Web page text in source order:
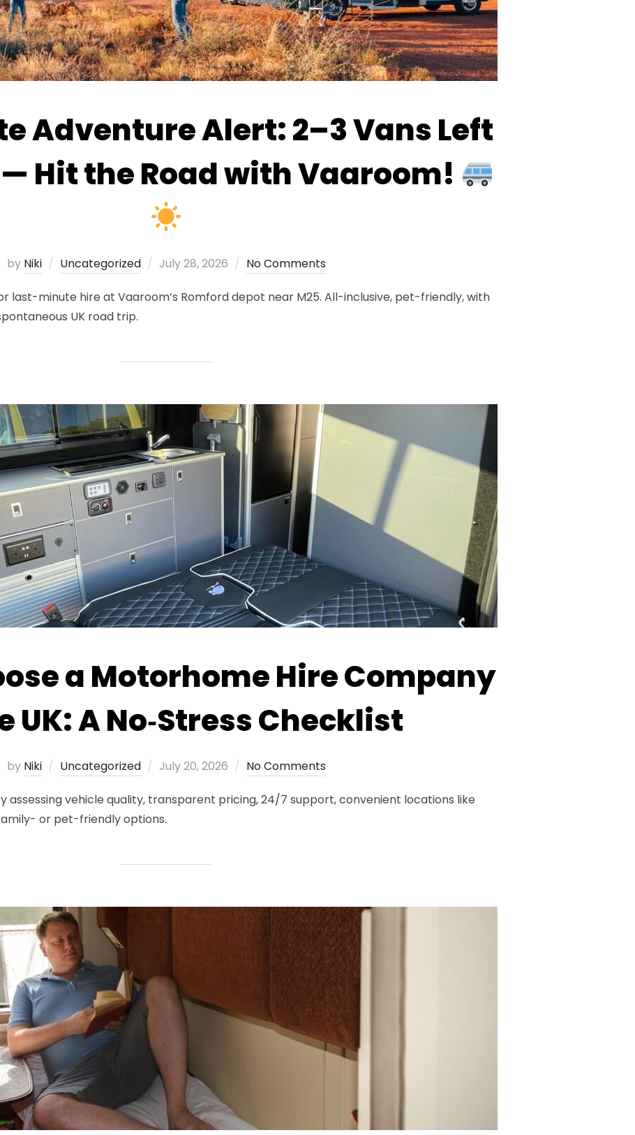
Adventure Alert: 2–3 Vans Left
Hit the Road with Vaaroom!
by Niki Uncategorized
Posted
July 28, 2026 No Comments
last-minute hire at Vaaroom’s Romford depot near M25. All-inclusive, pet-friendly, with
UK road trip.
a Motorhome Hire Company
UK: A No‑Stress Checklist
by Niki Uncategorized
Posted
July 20, 2026 No Comments
assessing vehicle quality, transparent pricing, 24/7 support, convenient locations like
or pet-friendly options.